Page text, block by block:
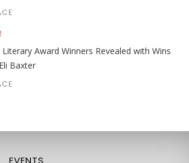
Award Winners Revealed with Wins
Baxter
EVENTS